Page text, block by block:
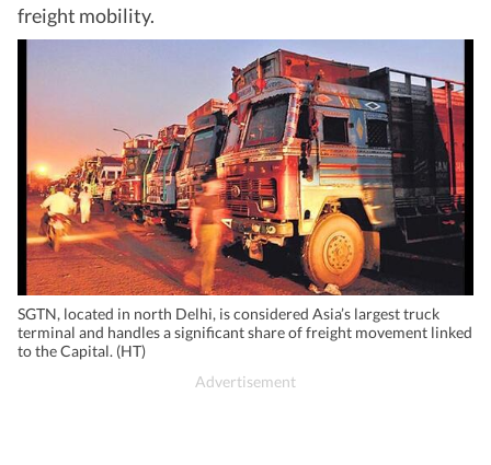
freight mobility.
SGTN, located in north Delhi, is considered Asia’s largest truck
terminal and handles a significant share of freight movement linked
to the Capital. (HT)